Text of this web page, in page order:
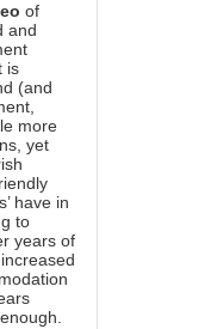
of
and
is
(and
more
yet
have in
to
years of